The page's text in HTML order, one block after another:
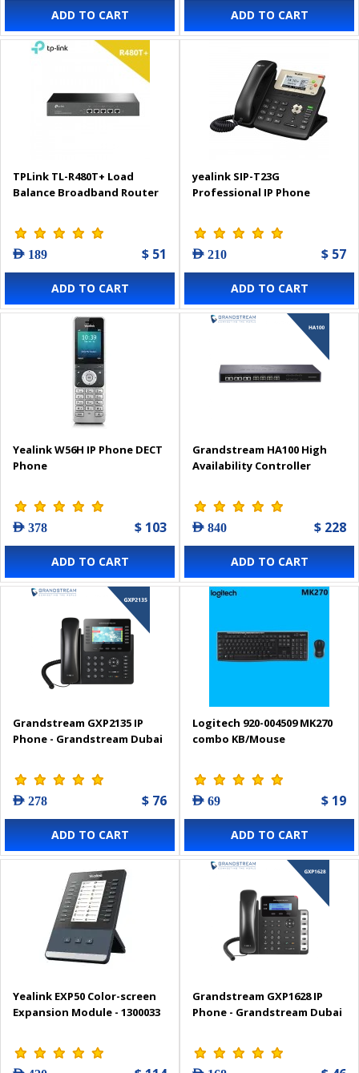
ADD TO CART ADD TO CART
TPLink TL-R480T+ Load
Balance Broadband Router
AED 189 $ 51
ADD TO CART
yealink SIP-T23G
Professional IP Phone
AED 210 $ 57
ADD TO CART
Yealink W56H IP Phone DECT
Phone
AED 378 $ 103
ADD TO CART
Grandstream HA100 High
Availability Controller
AED 840 $ 228
ADD TO CART
Grandstream GXP2135 IP
Phone - Grandstream Dubai
AED 278 $ 76
ADD TO CART
Logitech 920-004509 MK270
combo KB/Mouse
AED 69 $ 19
ADD TO CART
Yealink EXP50 Color-screen
Expansion Module - 1300033
Grandstream GXP1628 IP
Phone - Grandstream Dubai